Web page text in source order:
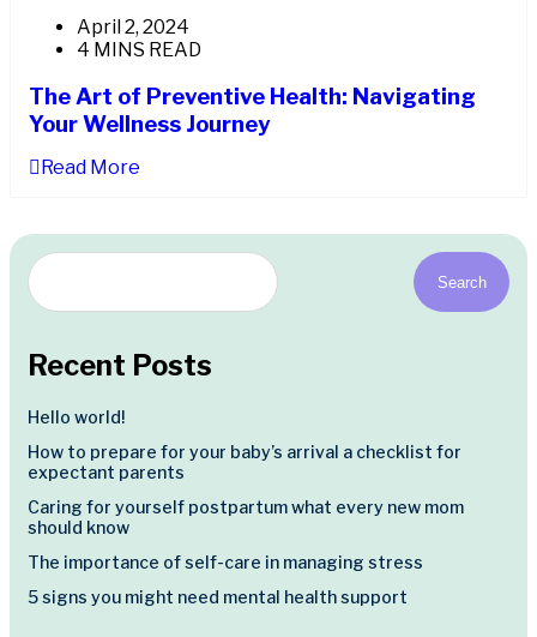
April 2, 2024
4 MINS READ
The Art of Preventive Health: Navigating
Your Wellness Journey
Read More
Search
Recent Posts
Hello world!
How to prepare for your baby’s arrival a checklist for
expectant parents
Caring for yourself postpartum what every new mom
should know
The importance of self-care in managing stress
5 signs you might need mental health support